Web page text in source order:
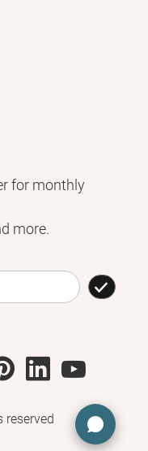
for monthly
more.
reserved